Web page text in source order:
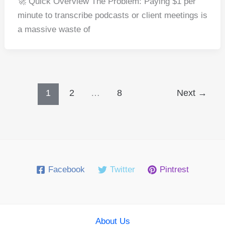
c
e
k
er
e
d
di
k
e
at
s
ar
e
minute to transcribe podcasts or client meetings is
a massive waste of
1 2 … 8 Next →
Facebook Twitter Pintrest
About Us